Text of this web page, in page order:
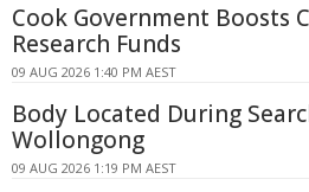
Cook Government Boosts
Research Funds
09 AUG 2026 1:40 PM AEST
Body Located During
Wollongong
09 AUG 2026 1:19 PM AEST